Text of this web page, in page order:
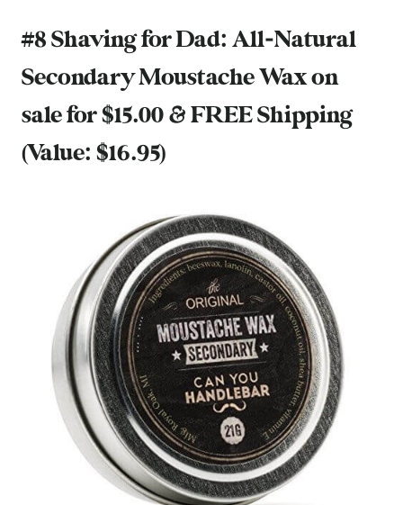
#8 Shaving for Dad: All-Natural
Secondary Moustache Waxon
sale for $15.00 & FREE Shipping
(Value: $16.95)